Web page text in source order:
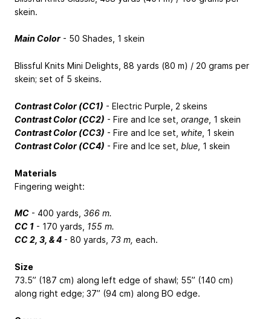
skein.
Main Color - 50 Shades, 1 skein
Blissful Knits Mini Delights, 88 yards (80 m) / 20 grams per
skein; set of 5 skeins.
Contrast Color (CC1) - Electric Purple, 2 skeins
Contrast Color (CC2) - Fire and Ice set, orange , 1 skein
Contrast Color (CC3) - Fire and Ice set, white , 1 skein
Contrast Color (CC4) - Fire and Ice set, blue , 1 skein
Materials
Fingering weight:
MC - 400 yards, 366 m.
CC 1 - 170 yards, 155 m.
CC 2, 3, & 4 - 80 yards, 73 m, each.
Size
73.5” (187 cm) along left edge of shawl; 55” (140 cm)
along right edge; 37” (94 cm) along BO edge.